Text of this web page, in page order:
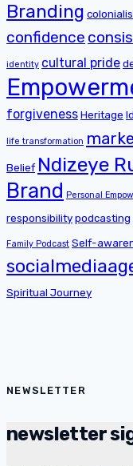
Branding
confidence
identity cultural pride
forgivenessHeritage
life transformation
Belief Ndizeye
Brand Personal
responsibilitypodcasting
Family Podcast Self-
Spiritual Journey
NEWSLETTER
newsletter